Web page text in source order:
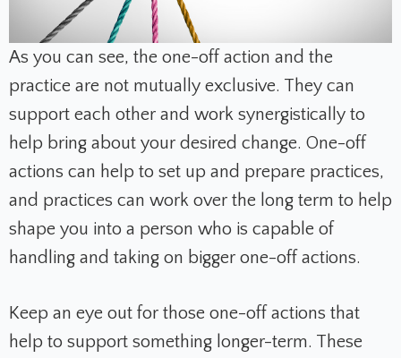
As you can see, the one-off action and the
practice are not mutually exclusive. They can
support each other and work synergistically to
help bring about your desired change. One-off
actions can help to set up and prepare practices,
and practices can work over the long term to help
shape you into a person who is capable of
handling and taking on bigger one-off actions.
Keep an eye out for those one-off actions that
help to support something longer-term. These